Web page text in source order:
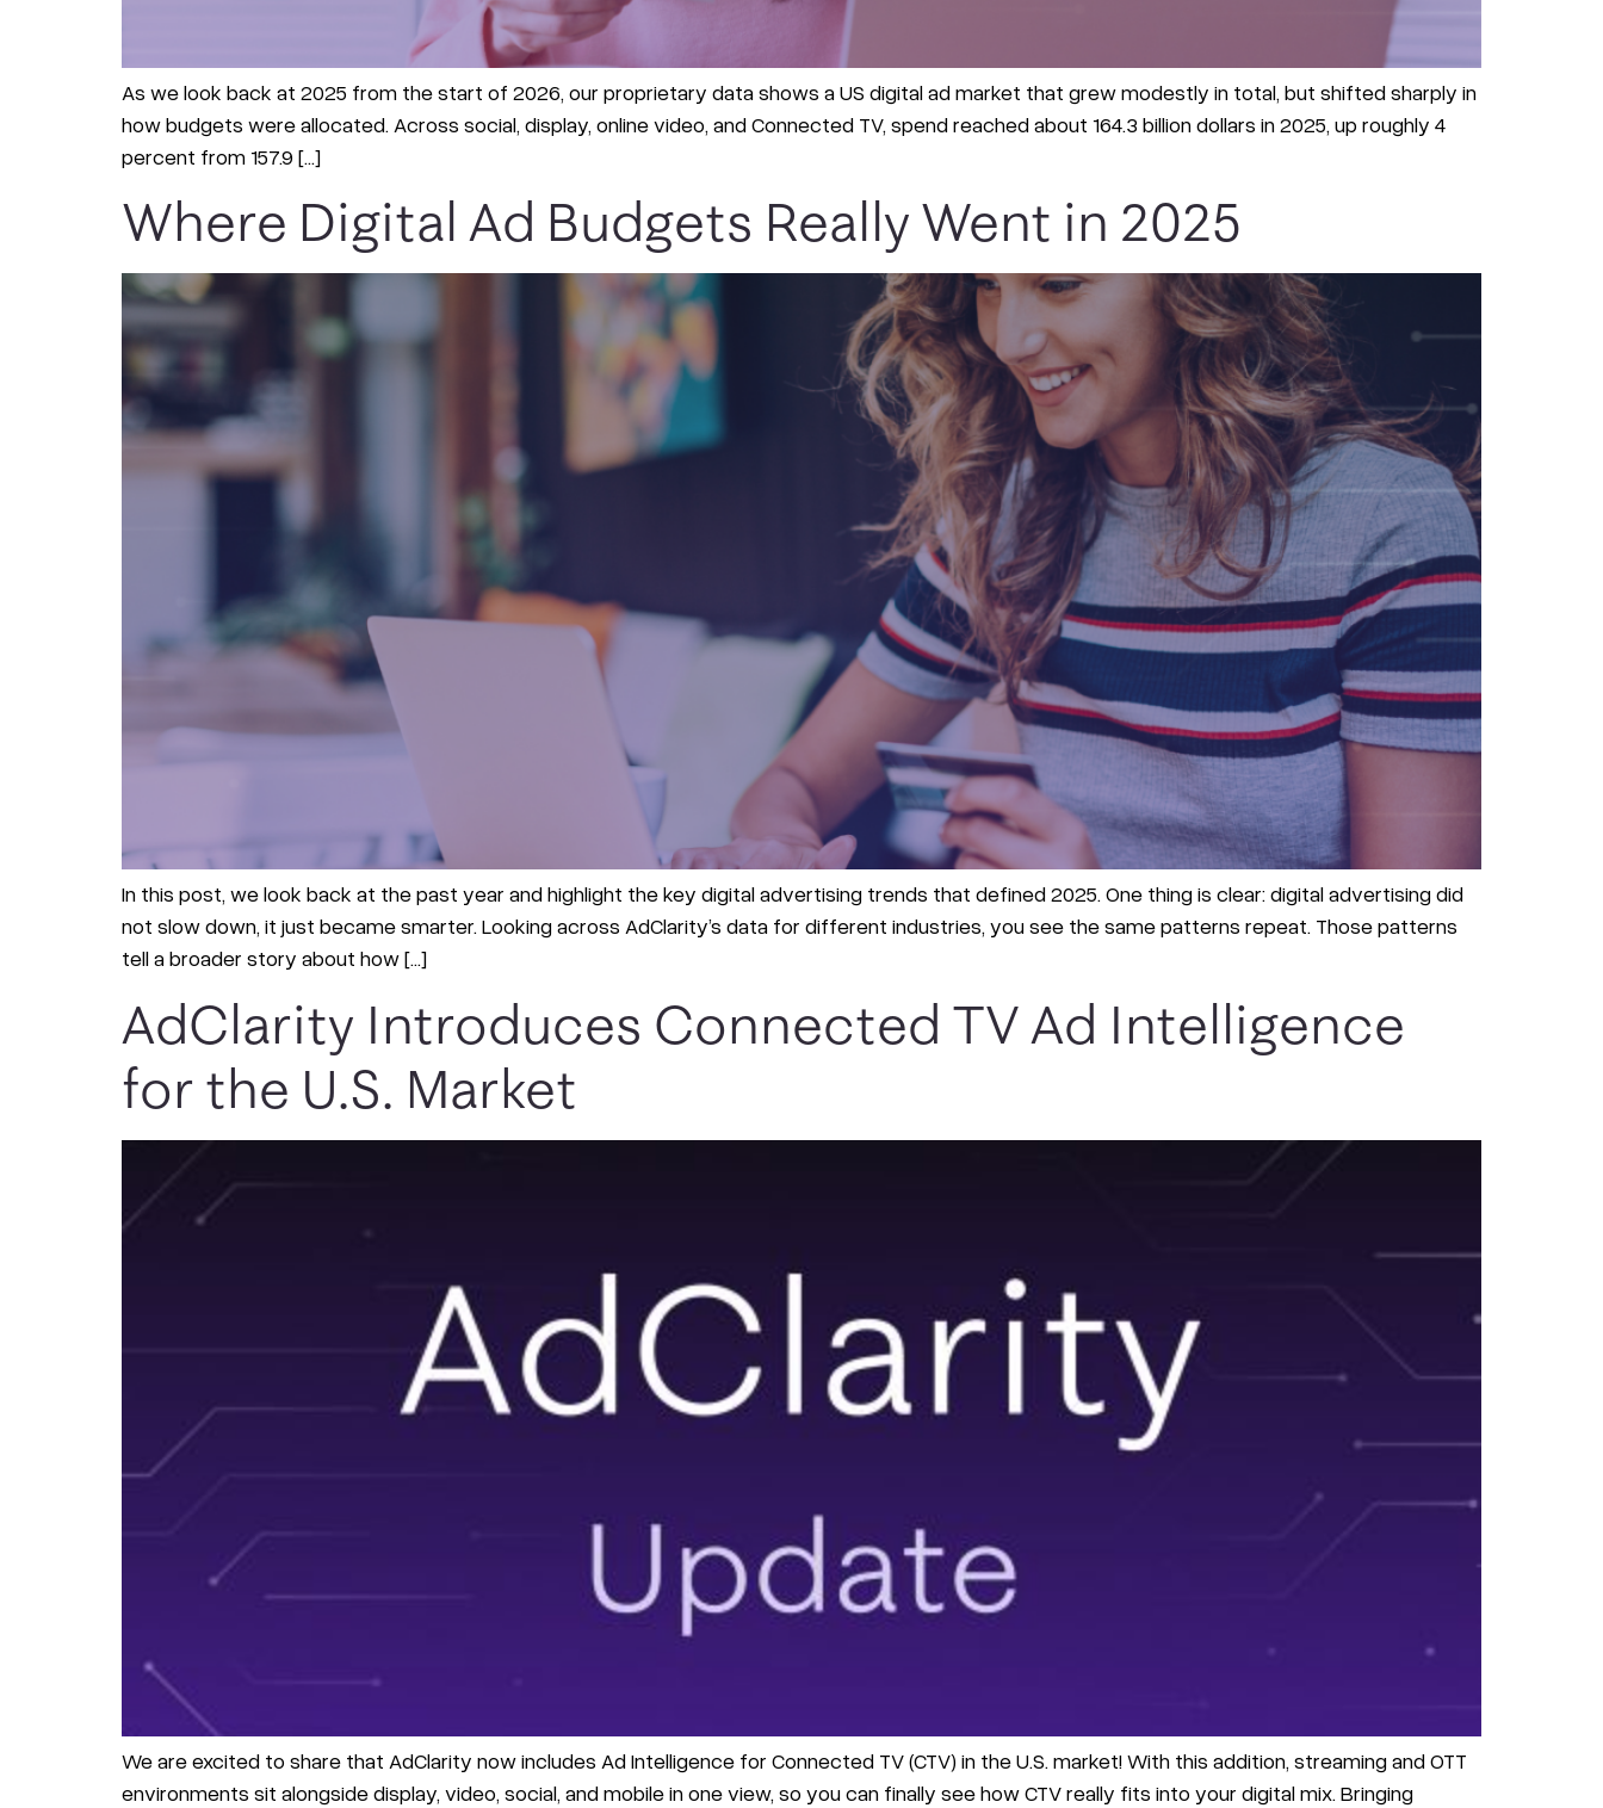
As we look back at 2025 from the start of 2026, our proprietary data shows a US digital ad market that grew modestly in total, but shifted sharply in
how budgets were allocated. Across social, display, online video, and Connected TV, spend reached about 164.3 billion dollars in 2025, up roughly 4
percent from 157.9 […]
Where Digital Ad Budgets Really Went in 2025
In this post, we look back at the past year and highlight the key digital advertising trends that defined 2025. One thing is clear: digital advertising did
not slow down, it just became smarter. Looking across AdClarity’s data for different industries, you see the same patterns repeat. Those patterns
tell a broader story about how […]
AdClarity Introduces Connected TV Ad Intelligence
for the U.S. Market
We are excited to share that AdClarity now includes Ad Intelligence for Connected TV (CTV) in the U.S. market! With this addition, streaming and OTT
environments sit alongside display, video, social, and mobile in one view, so you can finally see how CTV really fits into your digital mix. Bringing